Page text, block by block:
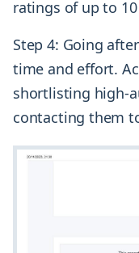
ratings of up to 10
Step 4: Going
time and effort.
shortlisting high-
contacting them